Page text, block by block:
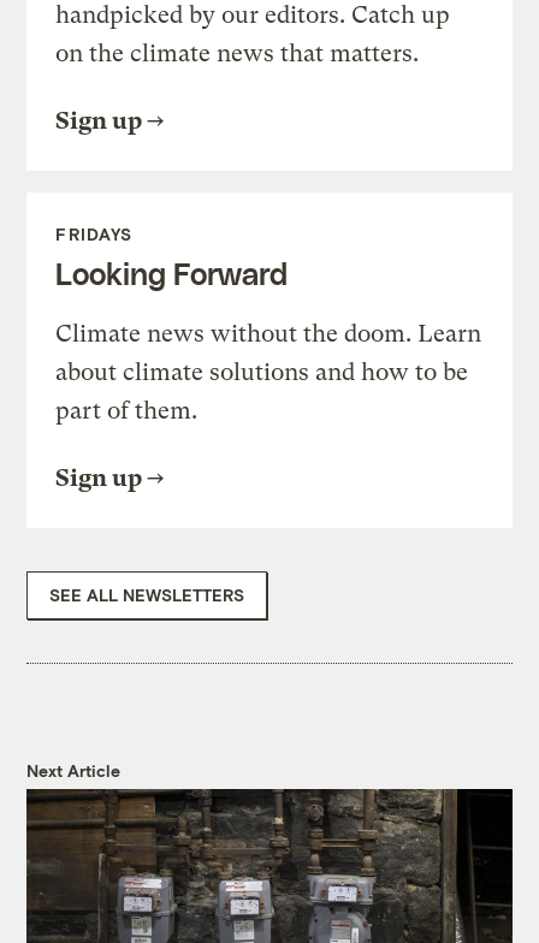
handpicked by our editors. Catch up
on the climate news that matters.
Sign up
FRIDAYS
Looking Forward
Climate news without the doom. Learn
about climate solutions and how to be
part of them.
Sign up
SEE ALL NEWSLETTERS
Next Article